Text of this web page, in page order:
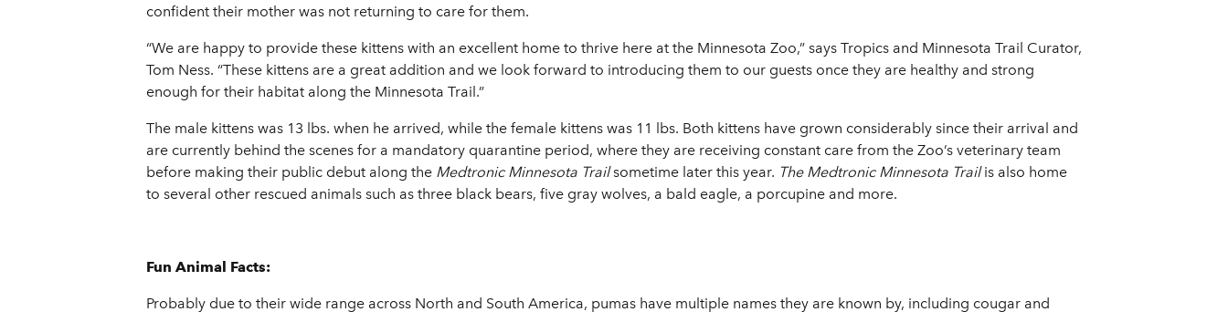
confident their mother was not returning to care for them.
“We are happy to provide these kittens with an excellent home to thrive here at the Minnesota Zoo,” says Tropics and Minnesota Trail Curator,
Tom Ness. “These kittens are a great addition and we look forward to introducing them to our guests once they are healthy and strong
enough for their habitat along the Minnesota Trail.”
The male kittens was 13 lbs. when he arrived, while the female kittens was 11 lbs. Both kittens have grown considerably since their arrival and
are currently behind the scenes for a mandatory quarantine period, where they are receiving constant care from the Zoo’s veterinary team
before making their public debut along the Medtronic Minnesota Trailsometime later this year. The Medtronic Minnesota Trailis also home
to several other rescued animals such as three black bears, five gray wolves, a bald eagle, a porcupine and more.
Fun Animal Facts:
Probably due to their wide range across North and South America, pumas have multiple names they are known by, including cougar and